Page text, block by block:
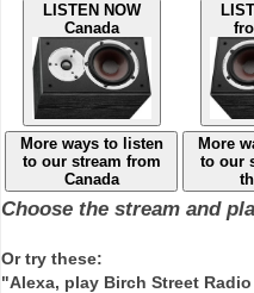
LISTEN NOW
Canada
More ways to listen
to our stream from
Canada
More
to our
Choose the stream and
Or try these:
"Alexa, play Birch Street